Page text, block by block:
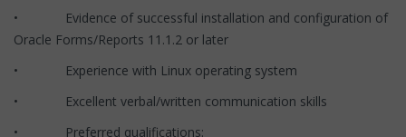
• Evidence of successful installation and configuration of
Oracle Forms/Reports 11.1.2 or later
• Experience with Linux operating system
• Excellent verbal/written communication skills
• Preferred qualifications: